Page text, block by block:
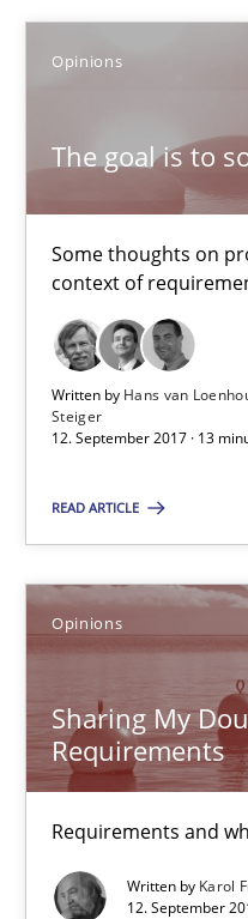
Opinions
The goal is to
Some thoughts on
context of
Written by Hans van
Steiger
12. September 2017 · 13
READ ARTICLE
Opinions
Sharing My
Requirements
Requirements and
Written by Karol
12. September
Opinions
Hans van Loenhoud
Patrick Steiger
12.09.2017
13 minutes
Opinions
Karol Frühauf
12.09.2017
3 minutes